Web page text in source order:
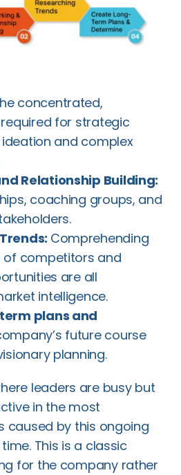
concentrated,
for strategic
and complex
Relationship Building:
coaching groups, and
Comprehending
of competitors and
are all
intelligence.
plans and
future course
planning.
leaders are busy but
in the most
caused by this ongoing
This is a classic
for the company rather